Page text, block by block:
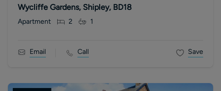
Wycliffe Gardens, Shipley, BD18
Apartment 2 1
Email Call Save